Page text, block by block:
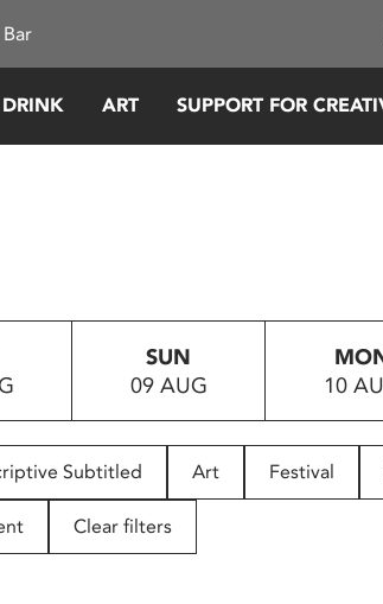
ART SUPPORT FOR
SUN
09 AUG
10
Subtitled Art Festival
Clear filters